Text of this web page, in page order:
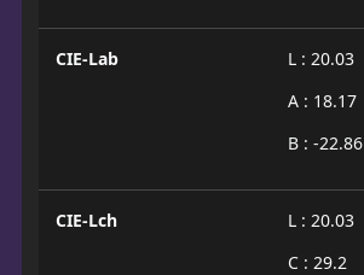
CIE-Lab
L : 20.03
A : 18.17
B : -22.86
CIE-Lch
L : 20.03
C : 29.2